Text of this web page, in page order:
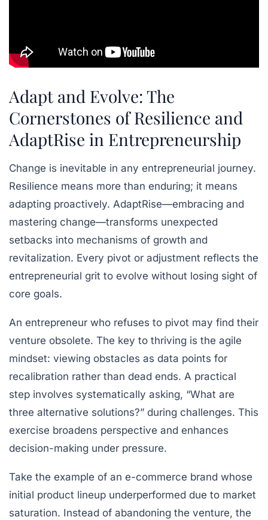
Adapt and Evolve: The
Cornerstones of Resilience and
AdaptRise in Entrepreneurship
Change is inevitable in any entrepreneurial journey.
Resilience means more than enduring; it means
adapting proactively. AdaptRise—embracing and
mastering change—transforms unexpected
setbacks into mechanisms of growth and
revitalization. Every pivot or adjustment reflects the
entrepreneurial grit to evolve without losing sight of
core goals.
An entrepreneur who refuses to pivot may find their
venture obsolete. The key to thriving is the agile
mindset: viewing obstacles as data points for
recalibration rather than dead ends. A practical
step involves systematically asking, “What are
three alternative solutions?” during challenges. This
exercise broadens perspective and enhances
decision-making under pressure.
Take the example of an e-commerce brand whose
initial product lineup underperformed due to market
saturation. Instead of abandoning the venture, the